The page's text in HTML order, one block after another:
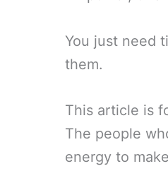
You just need
them.
This article is
The people
energy to